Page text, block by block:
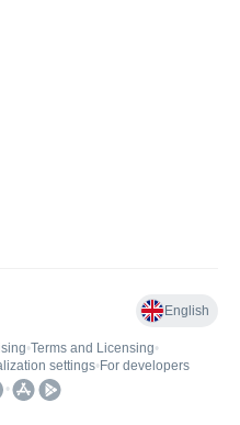
English
•Terms and Licensing•
settings• For developers
•